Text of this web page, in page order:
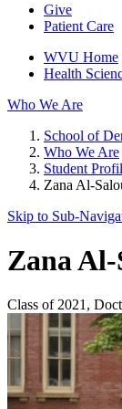
Give
Patient Care
WVU Home
Health
Who We Are
School of
Who We Are
Student
Zana Al-
Skip to Sub-
Zana
Class of 2021,